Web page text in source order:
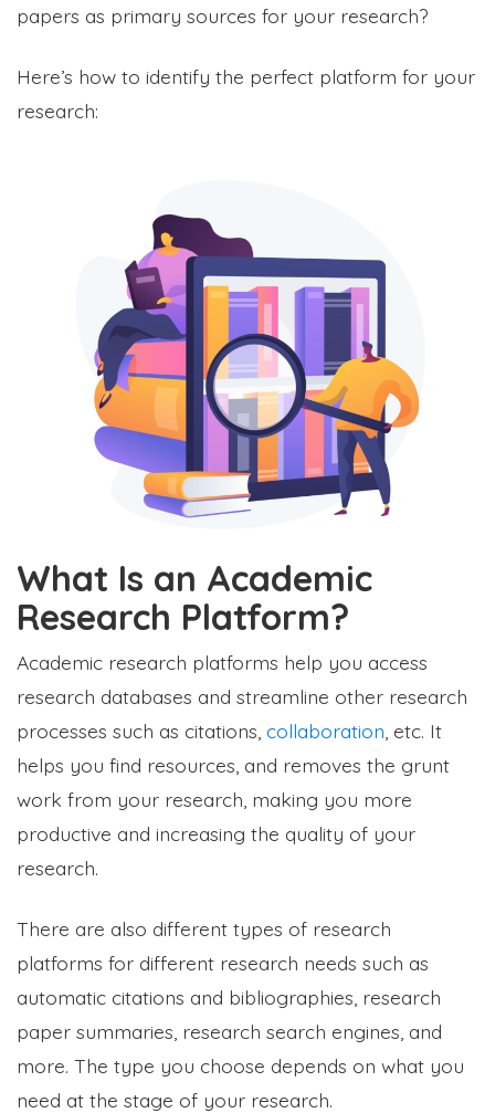
papers as primary sources for your research?
Here’s how to identify the perfect platform for your
research:
What Is an Academic
Research Platform?
Academic research platforms help you access
research databases and streamline other research
processes such as citations, collaboration , etc. It
helps you find resources, and removes the grunt
work from your research, making you more
productive and increasing the quality of your
research.
There are also different types of research
platforms for different research needs such as
automatic citations and bibliographies, research
paper summaries, research search engines, and
more. The type you choose depends on what you
need at the stage of your research.